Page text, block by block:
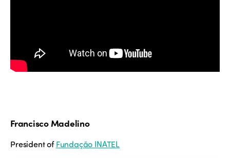
Francisco Madelino
President ofFundação INATEL